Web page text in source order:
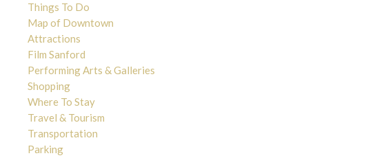
Things To Do
Map of Downtown
Attractions
Film Sanford
Performing Arts & Galleries
Shopping
Where To Stay
Travel & Tourism
Transportation
Parking